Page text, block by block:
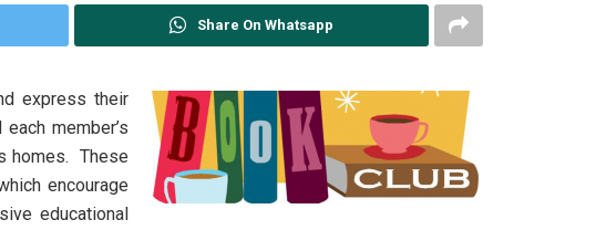
Share On Whatsapp
express their
member’s
homes. These
encourage
educational